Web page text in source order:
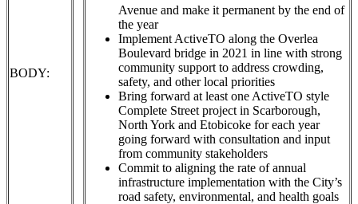
BODY:
Avenue and make it permanent by the end of
the year
Implement ActiveTO along the Overlea
Boulevard bridge in 2021 in line with strong
community support to address crowding,
safety, and other local priorities
Bring forward at least one ActiveTO style
Complete Street project in Scarborough,
North York and Etobicoke for each year
going forward with consultation and input
from community stakeholders
Commit to aligning the rate of annual
infrastructure implementation with the City’s
road safety, environmental, and health goals